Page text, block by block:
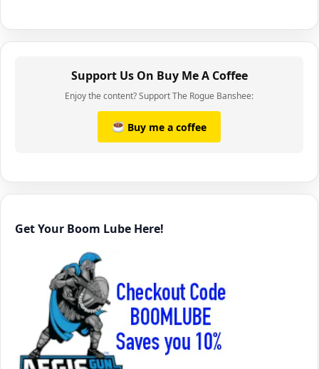
Support Us On Buy Me A Coffee
Enjoy the content? Support The Rogue Banshee:
Buy me a coffee
Get Your Boom Lube Here!